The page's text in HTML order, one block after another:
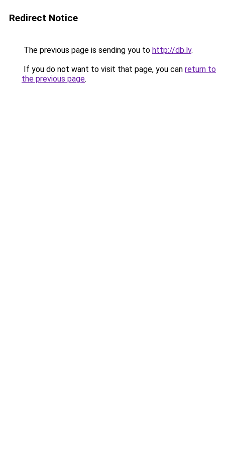
Redirect Notice
The previous page is sending you to http://db.lv.
If you do not want to visit that page, you can return to
the previous page.